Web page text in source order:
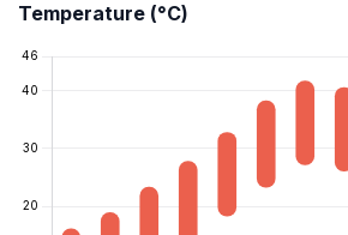
Temperature (°C)